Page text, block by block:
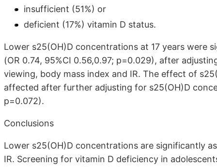
insufficient (51%) or
deficient (17%) vitamin D status.
Lower s25(OH)D concentrations at 17 years were
(OR 0.74, 95%CI 0.56,0.97; p=0.029), after
viewing, body mass index and IR. The effect of
affected after further adjusting for s25(OH)D
p=0.072).
Conclusions
Lower s25(OH)D concentrations are significantly
IR. Screening for vitamin D deficiency in